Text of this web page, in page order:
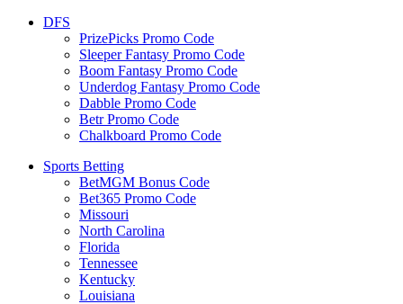
DFS
PrizePicks Promo Code
Sleeper Fantasy Promo Code
Boom Fantasy Promo Code
Underdog Fantasy Promo Code
Dabble Promo Code
Betr Promo Code
Chalkboard Promo Code
Sports Betting
BetMGM Bonus Code
Bet365 Promo Code
Missouri
North Carolina
Florida
Tennessee
Kentucky
Louisiana